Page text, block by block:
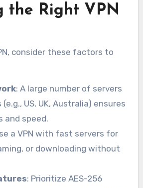
the Right VPN
consider these factors to
: A large number of servers
US, UK, Australia) ensures
and speed.
a VPN with fast servers for
or downloading without
: Prioritize AES-256